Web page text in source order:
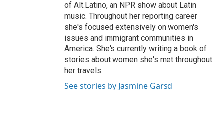
of Alt.Latino, an NPR show about Latin
music. Throughout her reporting career
she's focused extensively on women's
issues and immigrant communities in
America. She's currently writing a book of
stories about women she's met throughout
her travels.
See stories by Jasmine Garsd